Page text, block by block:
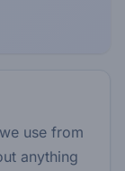
use from
anything